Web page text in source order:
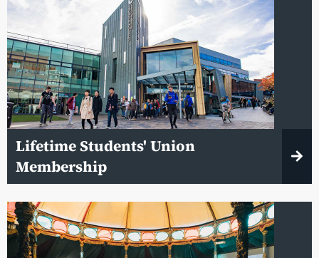
Lifetime Students' Union
Membership